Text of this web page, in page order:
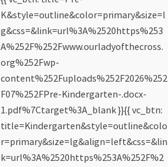
K&style=outline&color=primary&size=l
g&css=&link=url%3A%2520https%253
A%252F%252Fwww.ourladyofthecross.
org%252Fwp-
content%252Fuploads%252F2026%252
F07%252FPre-Kindergarten-.docx-
1.pdf%7Ctarget%3A_blank }}{{ vc_btn:
title=Kindergarten&style=outline&colo
r=primary&size=lg&align=left&css=&lin
k=url%3A%2520https%253A%252F%2